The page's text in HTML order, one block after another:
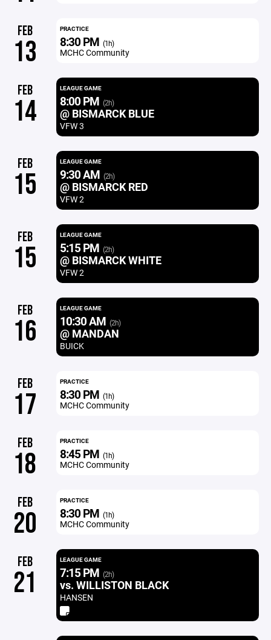
FEB
13
PRACTICE
8:30 PM (1h)
MCHC Community
FEB
14
LEAGUE GAME
8:00 PM (2h)
@ BISMARCK BLUE
VFW 3
FEB
15
LEAGUE GAME
9:30 AM (2h)
@ BISMARCK RED
VFW 2
FEB
15
LEAGUE GAME
5:15 PM (2h)
@ BISMARCK WHITE
VFW 2
FEB
16
LEAGUE GAME
10:30 AM (2h)
@ MANDAN
BUICK
FEB
17
PRACTICE
8:30 PM (1h)
MCHC Community
FEB
18
PRACTICE
8:45 PM (1h)
MCHC Community
FEB
20
PRACTICE
8:30 PM (1h)
MCHC Community
FEB
21
LEAGUE GAME
7:15 PM (2h)
vs. WILLISTON BLACK
HANSEN